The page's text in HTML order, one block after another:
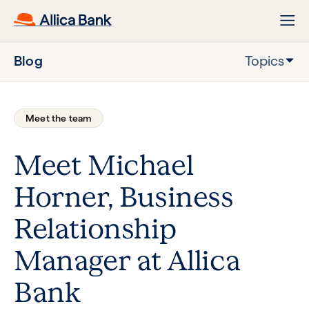
Blog Topics
Meet the team
Meet Michael
Horner, Business
Relationship
Manager at Allica
Bank